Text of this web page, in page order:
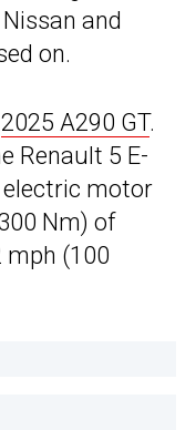
and
on.
2025 A290 GT.
Renault 5 E-
electric motor
Nm) of
(100